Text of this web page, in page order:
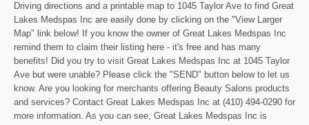
Driving directions and a printable map to 1045 Taylor Ave to find Great
Lakes Medspas Inc are easily done by clicking on the "View Larger
Map" link below! If you know the owner of Great Lakes Medspas Inc
remind them to claim their listing here - it's free and has many
benefits! Did you try to visit Great Lakes Medspas Inc at 1045 Taylor
Ave but were unable? Please click the "SEND" button below to let us
know. Are you looking for merchants offering Beauty Salons products
and services? Contact Great Lakes Medspas Inc at (410) 494-0290 for
more information. As you can see, Great Lakes Medspas Inc is